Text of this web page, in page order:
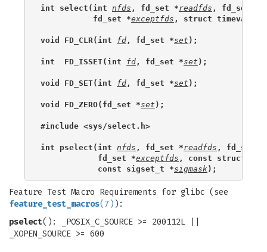
int select(int nfds , fd_set *readfds , fd_set *
           fd_set *
exceptfds , struct timeval *
void FD_CLR(int fd , fd_set *set );
int  FD_ISSET(int fd , fd_set *set );
void FD_SET(int fd , fd_set *set );
void FD_ZERO(fd_set *set );
#include <sys/select.h>
int pselect(int nfds , fd_set *readfds , fd_set *
            fd_set *
exceptfds , const struct
            const sigset_t *
sigmask);
Feature Test Macro Requirements for glibc (see
feature_test_macros(7) ):
pselect(): _POSIX_C_SOURCE >= 200112L ||
_XOPEN_SOURCE >= 600